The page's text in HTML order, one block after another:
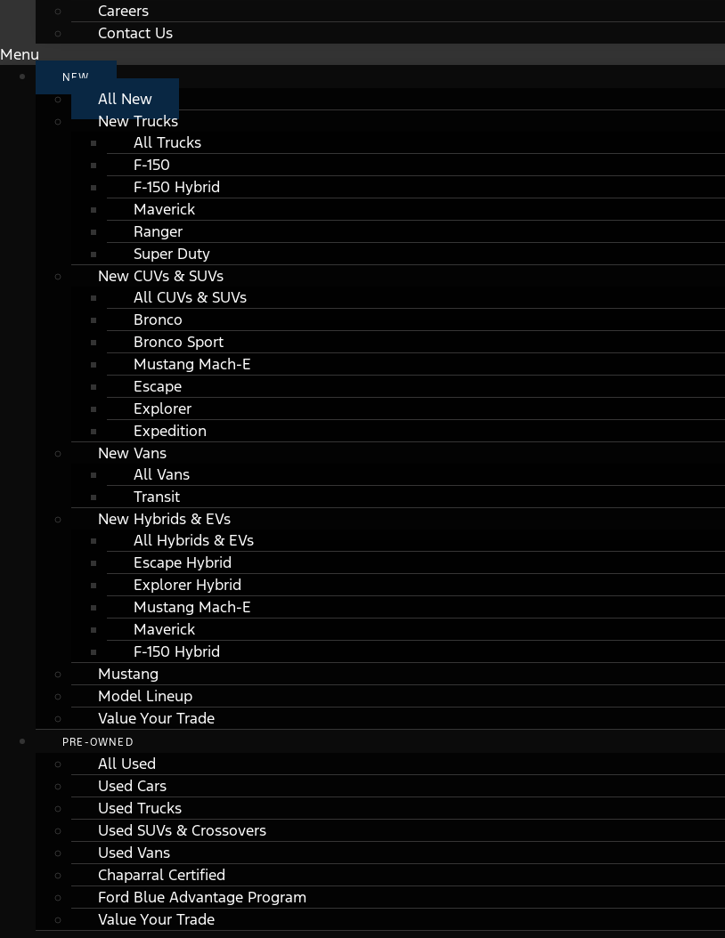
Careers
Contact Us
Menu
NEW
All New
New Trucks
All Trucks
F-150
F-150 Hybrid
Maverick
Ranger
Super Duty
New CUVs & SUVs
All CUVs & SUVs
Bronco
Bronco Sport
Mustang Mach-E
Escape
Explorer
Expedition
New Vans
All Vans
Transit
New Hybrids & EVs
All Hybrids & EVs
Escape Hybrid
Explorer Hybrid
Mustang Mach-E
Maverick
F-150 Hybrid
Mustang
Model Lineup
Value Your Trade
PRE-OWNED
All Used
Used Cars
Used Trucks
Used SUVs & Crossovers
Used Vans
Chaparral Certified
Ford Blue Advantage Program
Value Your Trade